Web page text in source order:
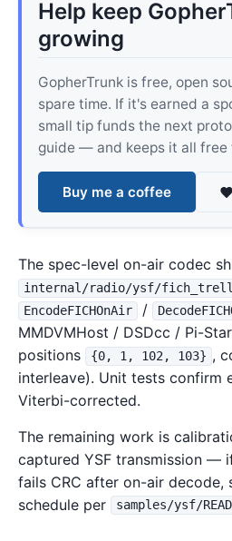
Help keep
growing
GopherTrunk is free, open
spare time. If it's earned a
small tip funds the next
guide — and keeps it all free
Buy me a coffee
The spec-level on-air codec
internal/radio/ysf/
EncodeFICHOnAir /
MMDVMHost / DSDcc / Pi-
positions
{0, 1, 102, 103} ,
interleave). Unit tests confirm
Viterbi-corrected.
The remaining work is
captured YSF transmission —
fails CRC after on-air decode,
schedule per
samples/ysf/